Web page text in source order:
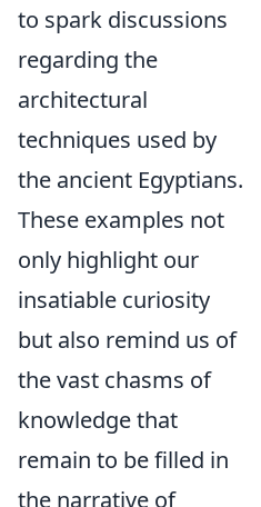
to spark discussions
regarding the
architectural
techniques used by
the ancient Egyptians.
These examples not
only highlight our
insatiable curiosity
but also remind us of
the vast chasms of
knowledge that
remain to be filled in
the narrative of